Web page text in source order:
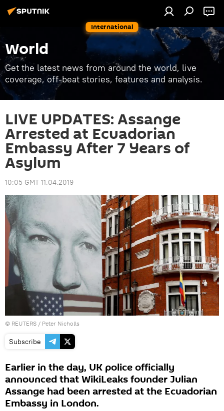
International
World
Get the latest news from around the world, live
coverage, off-beat stories, features and analysis.
LIVE UPDATES: Assange
Arrested at Ecuadorian
Embassy After 7 Years of
Asylum
10:05 GMT 11.04.2019
© REUTERS / Peter Nicholls
Subscribe
Earlier in the day, UK police officially
announced that WikiLeaks founder Julian
Assange had been arrested at the Ecuadorian
Embassy in London.